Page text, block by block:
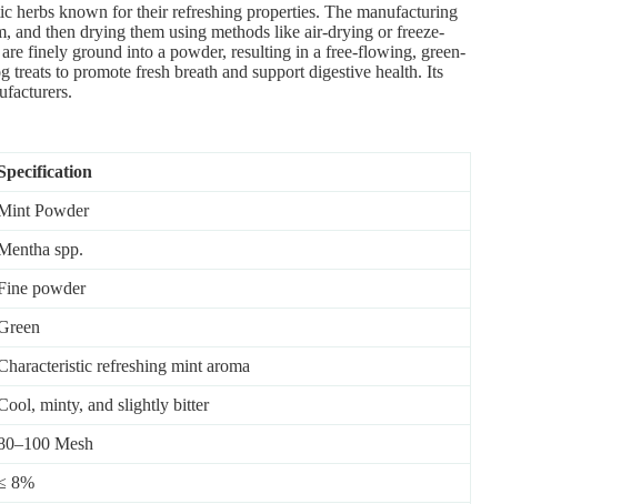
herbs known for their refreshing properties. The manufacturing
and then drying them using methods like air-drying or freeze-
finely ground into a powder, resulting in a free-flowing, green-
to promote fresh breath and support digestive health. Its
Powder
spp.
powder
refreshing mint aroma
minty, and slightly bitter
Mesh
8%